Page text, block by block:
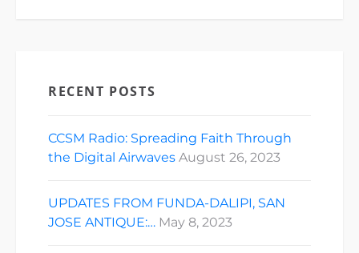
RECENT POSTS
CCSM Radio: Spreading Faith Through
the Digital Airwaves August 26, 2023
UPDATES FROM FUNDA-DALIPI, SAN
JOSE ANTIQUE:… May 8, 2023